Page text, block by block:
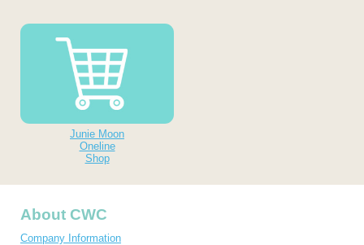
Junie Moon
Oneline
Shop
About CWC
Company Information